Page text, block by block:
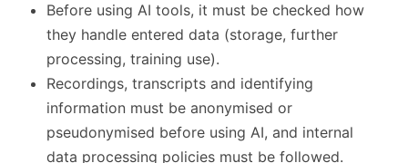
Before using AI tools, it must be checked how
they handle entered data (storage, further
processing, training use).
Recordings, transcripts and identifying
information must be anonymised or
pseudonymised before using AI, and internal
data processing policies must be followed.